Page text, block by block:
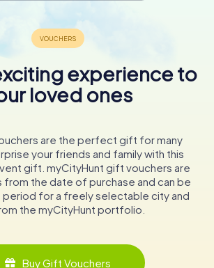
experience to
loved ones
are the perfect gift for many
your friends and family with this
gift. myCityHunt gift vouchers are
from the date of purchase and can be
period for a freely selectable city and
the myCityHunt portfolio.
Buy Gift Vouchers